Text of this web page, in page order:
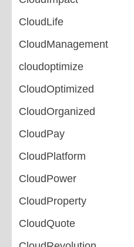
CloudLife
CloudManagement
cloudoptimize
CloudOptimized
CloudOrganized
CloudPay
CloudPlatform
CloudPower
CloudProperty
CloudQuote